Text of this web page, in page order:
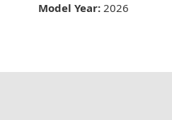
Model Year: 2026